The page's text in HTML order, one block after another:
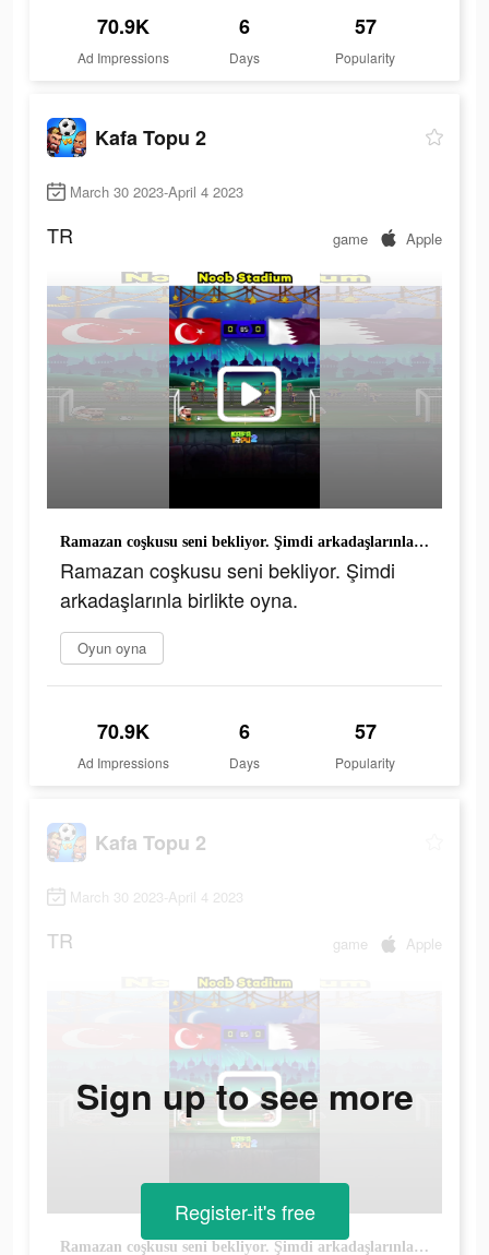
70.9K
Ad Impressions
6
Days
57
Popularity
Kafa Topu 2
March 30 2023-April 4 2023
TR game Apple
Ramazan coşkusu seni bekliyor. Şimdi arkadaşlarınla birlikte oyna.
Ramazan coşkusu seni bekliyor. Şimdi
arkadaşlarınla birlikte oyna.
Oyun oyna
70.9K
Ad Impressions
6
Days
57
Popularity
Kafa Topu 2
March 30 2023-April 4 2023
TR game Apple
Ramazan coşkusu seni bekliyor. Şimdi arkadaşlarınla birlikte oyna.
Sign up to see more
Register-it's free